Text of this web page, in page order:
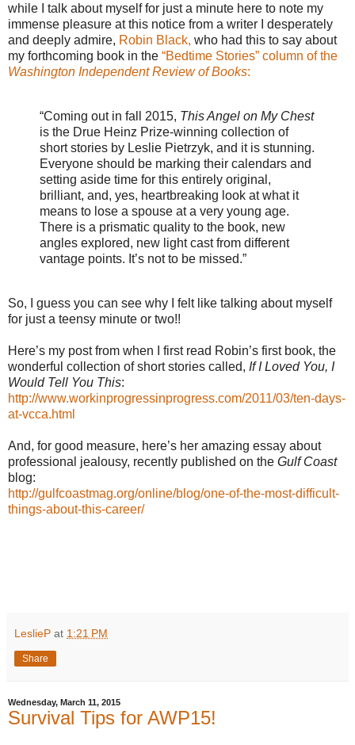
while I talk about myself for just a minute here to note my
immense pleasure at this notice from a writer I desperately
and deeply admire, Robin Black, who had this to say about
my forthcoming book in the “Bedtime Stories” column of the
Washington Independent Review of Books:
“Coming out in fall 2015, This Angel on My Chest
is the Drue Heinz Prize-winning collection of
short stories by Leslie Pietrzyk, and it is stunning.
Everyone should be marking their calendars and
setting aside time for this entirely original,
brilliant, and, yes, heartbreaking look at what it
means to lose a spouse at a very young age.
There is a prismatic quality to the book, new
angles explored, new light cast from different
vantage points. It’s not to be missed.”
So, I guess you can see why I felt like talking about myself
for just a teensy minute or two!!
Here’s my post from when I first read Robin’s first book, the
wonderful collection of short stories called, If I Loved You, I
Would Tell You This:
http://www.workinprogressinprogress.com/2011/03/ten-days-
at-vcca.html
And, for good measure, here’s her amazing essay about
professional jealousy, recently published on the Gulf Coast
blog:
http://gulfcoastmag.org/online/blog/one-of-the-most-difficult-
things-about-this-career/
LeslieP at 1:21 PM
Share
Wednesday, March 11, 2015
Survival Tips for AWP15!